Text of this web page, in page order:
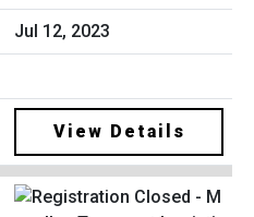
Jul 12, 2023
View Details